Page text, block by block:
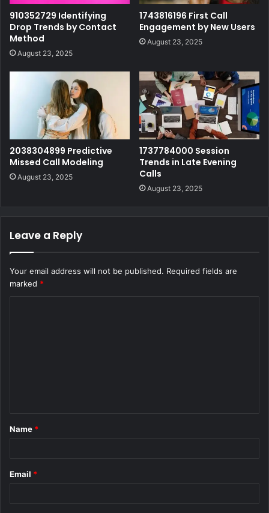
910352729 Identifying
Drop Trends by Contact
Method
August 23, 2025
1743816196 First Call
Engagement by New Users
August 23, 2025
2038304899 Predictive
Missed Call Modeling
August 23, 2025
1737784000 Session
Trends in Late Evening
Calls
August 23, 2025
Leave a Reply
Your email address will not be published. Required fields are
marked *
*
Name *
Email *